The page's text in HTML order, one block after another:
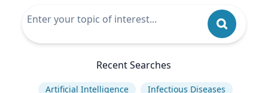
Recent Searches
Artificial Intelligence
Infectious Diseases